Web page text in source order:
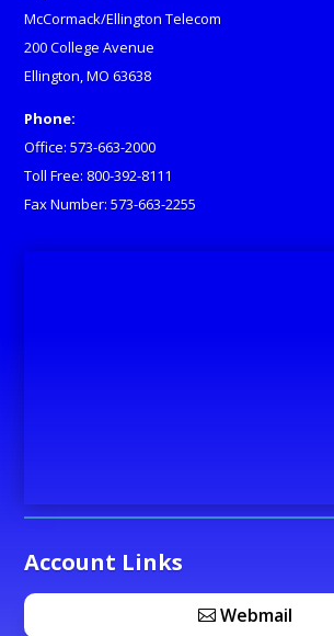
McCormack/Ellington Telecom
200 College Avenue
Ellington, MO 63638
Phone:
Office: 573-663-2000
Toll Free: 800-392-8111
Fax Number: 573-663-2255
Account Links
Webmail